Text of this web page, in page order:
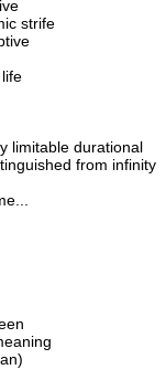
strife
limitable durational
from infinity